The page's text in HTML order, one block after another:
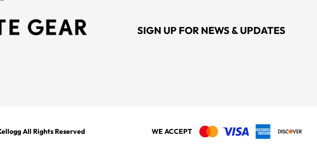
SIGN UP FOR NEWS & UPDATES
All Rights Reserved WE ACCEPT